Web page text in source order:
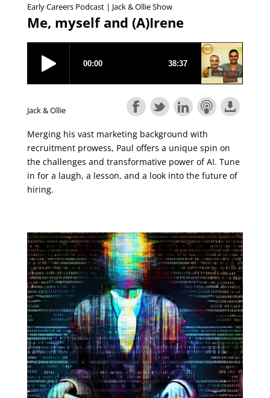
Early Careers Podcast | Jack & Ollie Show
Me, myself and (A)Irene
Jack & Ollie
Merging his vast marketing background with
recruitment prowess, Paul offers a unique spin on
the challenges and transformative power of AI. Tune
in for a laugh, a lesson, and a look into the future of
hiring.